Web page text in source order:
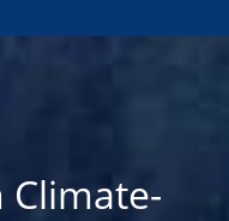
Climate-